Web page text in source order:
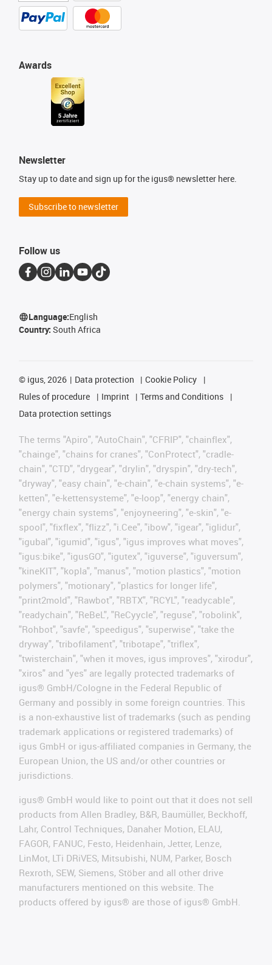
Awards
Newsletter
Stay up to date and sign up for the igus® newsletter here.
Subscribe to newsletter
Follow us
Language:English
Country: South Africa
© igus, 2026 Data protection
Cookie Policy
Rules of procedure
Imprint
Terms and Conditions
Data protection settings
The terms "Apiro", "AutoChain", "CFRIP", "chainflex",
"chainge", "chains for cranes", "ConProtect", "cradle-
chain", "CTD", "drygear", "drylin", "dryspin", "dry-tech",
"dryway", "easy chain", "e-chain", "e-chain systems", "e-
ketten", "e-kettensysteme", "e-loop", "energy chain",
"energy chain systems", "enjoyneering", "e-skin", "e-
spool", "fixflex", "flizz", "i.Cee", "ibow", "igear", "iglidur",
"igubal", "igumid", "igus", "igus improves what moves",
"igus:bike", "igusGO", "igutex", "iguverse", "iguversum",
"kineKIT", "kopla", "manus", "motion plastics", "motion
polymers", "motionary", "plastics for longer life",
"print2mold", "Rawbot", "RBTX", "RCYL", "readycable",
"readychain", "ReBeL", "ReCyycle", "reguse", "robolink",
"Rohbot", "savfe", "speedigus", "superwise", "take the
dryway", "tribofilament", "tribotape", "triflex",
"twisterchain", "when it moves, igus improves", "xirodur",
"xiros" and "yes" are legally protected trademarks of
igus® GmbH/Cologne in the Federal Republic of
Germany and possibly in some foreign countries. This
is a non-exhaustive list of trademarks (such as pending
trademark applications or registered trademarks) of
igus GmbH or igus-affiliated companies in Germany, the
European Union, the US and/or other countries or
jurisdictions.
igus® GmbH would like to point out that it does not sell
products from Allen Bradley, B&R, Baumüller, Beckhoff,
Lahr, Control Techniques, Danaher Motion, ELAU,
FAGOR, FANUC, Festo, Heidenhain, Jetter, Lenze,
LinMot, LTi DRiVES, Mitsubishi, NUM, Parker, Bosch
Rexroth, SEW, Siemens, Stöber and all other drive
manufacturers mentioned on this website. The
products offered by igus® are those of igus® GmbH.